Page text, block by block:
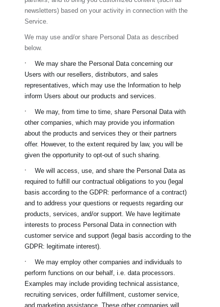
newsletters) based on your activity in connection with the
Service.
We may use and/or share Personal Data as described
below.
·
We may share the Personal Data concerning our
Users with our resellers, distributors, and sales
representatives, which may use the Information to help
inform Users about our products and services.
·
We may, from time to time, share Personal Data with
other companies, which may provide you information
about the products and services they or their partners
offer. However, to the extent required by law, you will be
given the opportunity to opt-out of such sharing.
·
We will access, use, and share the Personal Data as
required to fulfill our contractual obligations to you (legal
basis according to the GDPR: performance of a contract)
and to address your questions or requests regarding our
products, services, and/or support. We have legitimate
interests to process Personal Data in connection with
customer service and support (legal basis according to the
GDPR: legitimate interest).
·
We may employ other companies and individuals to
perform functions on our behalf, i.e. data processors.
Examples may include providing technical assistance,
recruiting services, order fulfillment, customer service,
and marketing assistance. These other companies will